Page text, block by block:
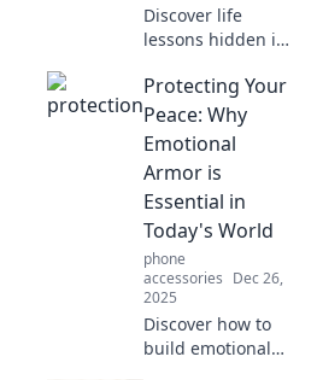
Discover life
lessons hidden in
blanket fort.
Uncover how
simple joys can
teach us about
protection,
comfort, and
resilience.
Protecting Your
Peace: Why
Emotional
Armor is
Essential in
Today's World
phone
accessories Dec 26,
2025
Discover how to
build emotional